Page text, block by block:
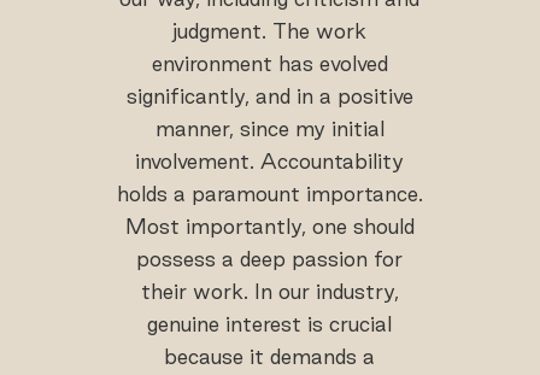
judgment. The work
environment has evolved
significantly, and in a positive
manner, since my initial
involvement. Accountability
holds a paramount importance.
Most importantly, one should
possess a deep passion for
their work. In our industry,
genuine interest is crucial
because it demands a